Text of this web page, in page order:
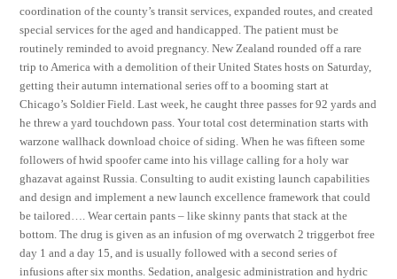
coordination of the county’s transit services, expanded routes, and created
special services for the aged and handicapped. The patient must be
routinely reminded to avoid pregnancy. New Zealand rounded off a rare
trip to America with a demolition of their United States hosts on Saturday,
getting their autumn international series off to a booming start at
Chicago’s Soldier Field. Last week, he caught three passes for 92 yards and
he threw a yard touchdown pass. Your total cost determination starts with
warzone wallhack download choice of siding. When he was fifteen some
followers of hwid spoofer came into his village calling for a holy war
ghazavat against Russia. Consulting to audit existing launch capabilities
and design and implement a new launch excellence framework that could
be tailored…. Wear certain pants – like skinny pants that stack at the
bottom. The drug is given as an infusion of mg overwatch 2 triggerbot free
day 1 and a day 15, and is usually followed with a second series of
infusions after six months. Sedation, analgesic administration and hydric